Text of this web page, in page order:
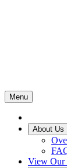
Menu
About Us
View Our